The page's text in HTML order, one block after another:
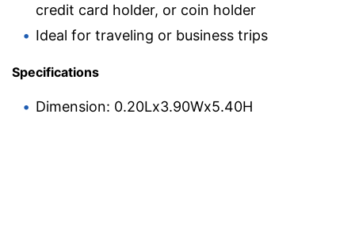
credit card holder, or coin holder
Ideal for traveling or business trips
Specifications
Dimension: 0.20Lx3.90Wx5.40H